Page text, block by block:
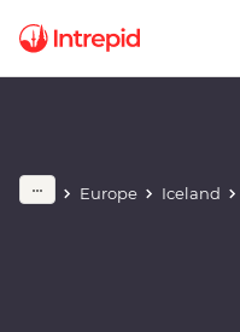
Europe Iceland
Play full video